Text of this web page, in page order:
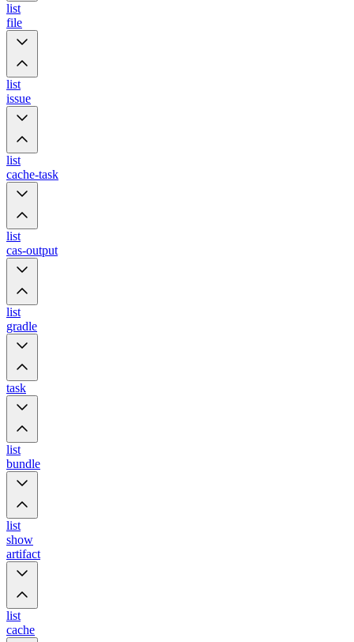
list
file
list
issue
list
cache-task
list
cas-output
list
gradle
task
list
bundle
list
show
artifact
list
cache